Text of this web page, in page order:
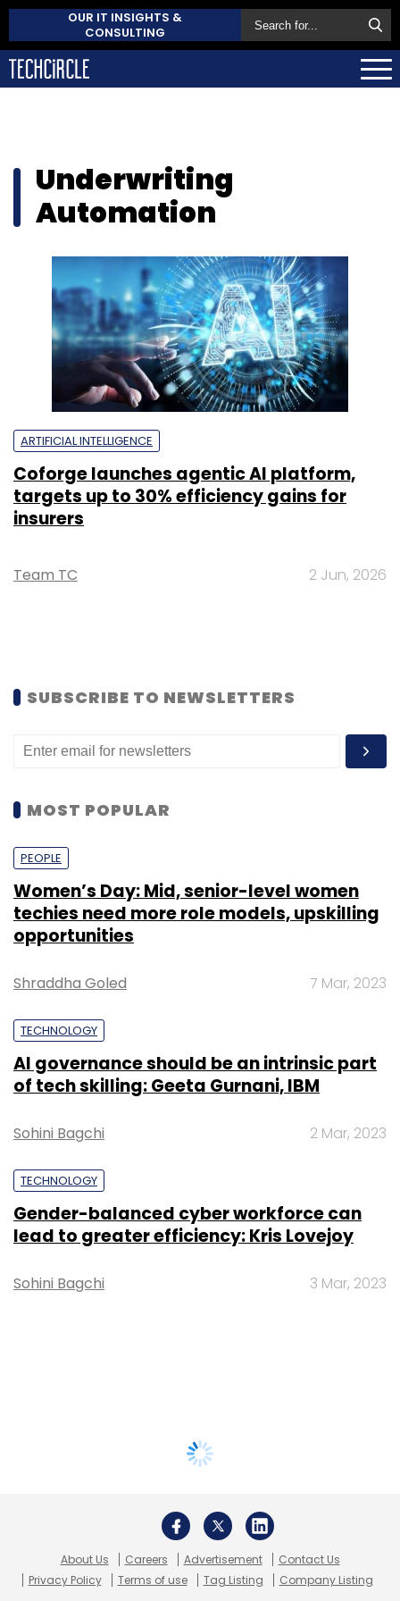
OUR IT INSIGHTS &
CONSULTING
Underwriting
Automation
ARTIFICIAL INTELLIGENCE
Coforge launches agentic AI platform,
targets up to 30% efficiency gains for
insurers
Team TC 2 Jun, 2026
SUBSCRIBE TO NEWSLETTERS
MOST POPULAR
PEOPLE
Women’s Day: Mid, senior-level women
techies need more role models, upskilling
opportunities
Shraddha Goled 7 Mar, 2023
TECHNOLOGY
AI governance should be an intrinsic part
of tech skilling: Geeta Gurnani, IBM
Sohini Bagchi 2 Mar, 2023
TECHNOLOGY
Gender-balanced cyber workforce can
lead to greater efficiency: Kris Lovejoy
Sohini Bagchi 3 Mar, 2023
About Us Careers Advertisement
Contact Us
Privacy Policy
Terms of use Tag Listing Company Listing